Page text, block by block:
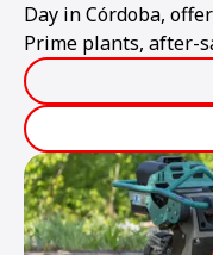
Day in Córdoba,
Prime plants, after-
solutions.